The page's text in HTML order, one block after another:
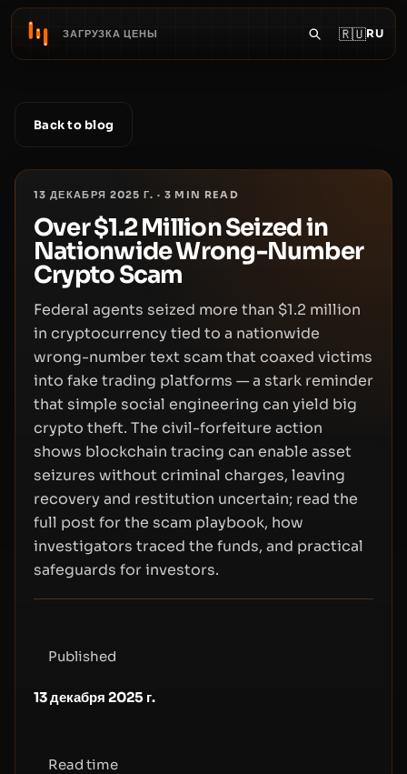
ЗАГРУЗКА ЦЕНЫ 🇷🇺RU
Back to blog
13 ДЕКАБРЯ 2025 Г. · 3 MIN READ
Over $1.2 Million Seized in
Nationwide Wrong-Number
Crypto Scam
Federal agents seized more than $1.2 million
in cryptocurrency tied to a nationwide
wrong-number text scam that coaxed victims
into fake trading platforms — a stark reminder
that simple social engineering can yield big
crypto theft. The civil-forfeiture action
shows blockchain tracing can enable asset
seizures without criminal charges, leaving
recovery and restitution uncertain; read the
full post for the scam playbook, how
investigators traced the funds, and practical
safeguards for investors.
Published
13 декабря 2025 г.
Read time